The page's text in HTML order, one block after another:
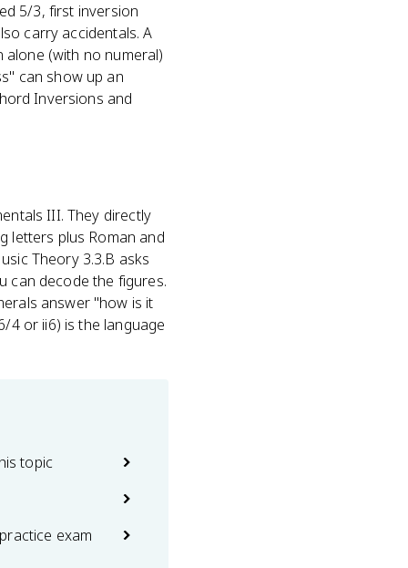
5/3, first inversion
carry accidentals. A
(with no numeral)
can show up an
Inversions and
III. They directly
letters plus Roman and
Theory 3.3.B asks
can decode the figures.
answer "how is it
4 or ii6) is the language
topic
exam